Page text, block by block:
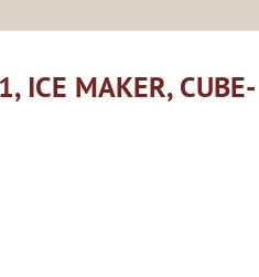
ICE MAKER, CUBE-